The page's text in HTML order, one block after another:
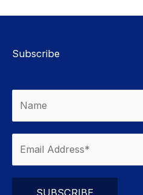
Subscribe